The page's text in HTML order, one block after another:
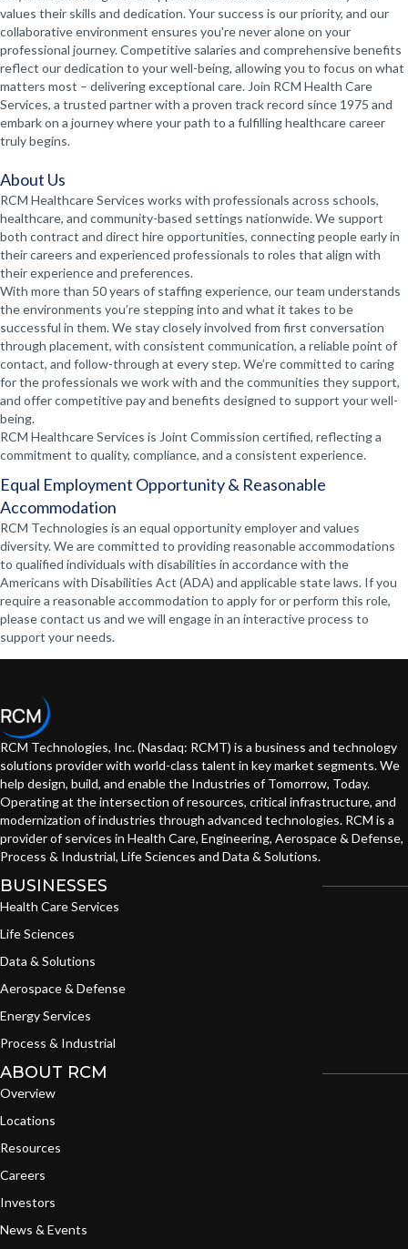
values their skills and dedication. Your success is our priority, and our
collaborative environment ensures you're never alone on your
professional journey. Competitive salaries and comprehensive benefits
reflect our dedication to your well-being, allowing you to focus on what
matters most – delivering exceptional care. Join RCM Health Care
Services, a trusted partner with a proven track record since 1975 and
embark on a journey where your path to a fulfilling healthcare career
truly begins.
About Us
RCM Healthcare Services works with professionals across schools,
healthcare, and community-based settings nationwide. We support
both contract and direct hire opportunities, connecting people early in
their careers and experienced professionals to roles that align with
their experience and preferences.
With more than 50 years of staffing experience, our team understands
the environments you’re stepping into and what it takes to be
successful in them. We stay closely involved from first conversation
through placement, with consistent communication, a reliable point of
contact, and follow-through at every step. We’re committed to caring
for the professionals we work with and the communities they support,
and offer competitive pay and benefits designed to support your well-
being.
RCM Healthcare Services is Joint Commission certified, reflecting a
commitment to quality, compliance, and a consistent experience.
Equal Employment Opportunity & Reasonable
Accommodation
RCM Technologies is an equal opportunity employer and values
diversity. We are committed to providing reasonable accommodations
to qualified individuals with disabilities in accordance with the
Americans with Disabilities Act (ADA) and applicable state laws. If you
require a reasonable accommodation to apply for or perform this role,
please contact us and we will engage in an interactive process to
support your needs.
RCM Technologies, Inc. (Nasdaq: RCMT) is a business and technology
solutions provider with world-class talent in key market segments. We
help design, build, and enable the Industries of Tomorrow, Today.
Operating at the intersection of resources, critical infrastructure, and
modernization of industries through advanced technologies. RCM is a
provider of services in Health Care, Engineering, Aerospace & Defense,
Process & Industrial, Life Sciences and Data & Solutions.
BUSINESSES
Health Care Services
Life Sciences
Data & Solutions
Aerospace & Defense
Energy Services
Process & Industrial
ABOUT RCM
Overview
Locations
Resources
Careers
Investors
News & Events